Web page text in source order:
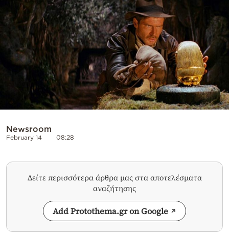
Contact
Powered
Newsroom
February 14 08:28
Δείτε περισσότερα άρθρα μας στα αποτελέσματα
αναζήτησης
Add Protothema.gr on Google